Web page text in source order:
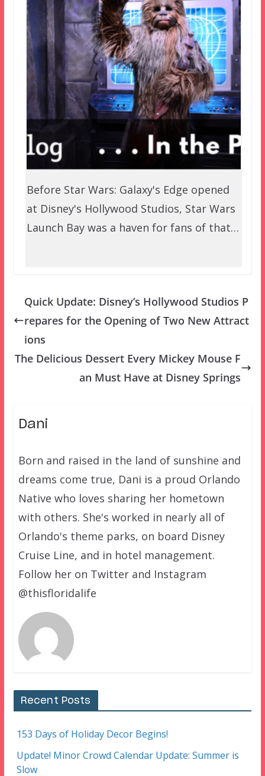
Before Star Wars: Galaxy's Edge opened
at Disney's Hollywood Studios, Star Wars
Launch Bay was a haven for fans of that…
Quick Update: Disney’s Hollywood Studios P
repares for the Opening of Two New Attract
ions
The Delicious Dessert Every Mickey Mouse F
an Must Have at Disney Springs
Dani
Born and raised in the land of sunshine and
dreams come true, Dani is a proud Orlando
Native who loves sharing her hometown
with others. She's worked in nearly all of
Orlando's theme parks, on board Disney
Cruise Line, and in hotel management.
Follow her on Twitter and Instagram
@thisfloridalife
Recent Posts
153 Days of Holiday Decor Begins!
Update! Minor Crowd Calendar Update: Summer is
Slow